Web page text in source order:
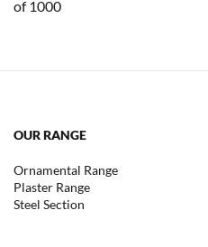
OUR RANGE
Ornamental Range
Plaster Range
Steel Section